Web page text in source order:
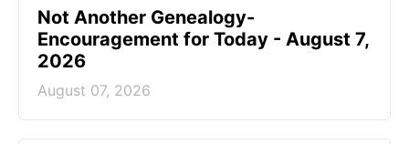
Not Another Genealogy-
Encouragement for Today - August 7,
2026
August 07, 2026